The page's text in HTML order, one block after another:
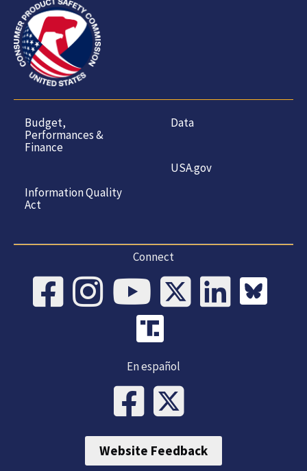
Budget,
Performances &
Finance
Information Quality
Act
Data
USA.gov
Connect
En español
Website Feedback